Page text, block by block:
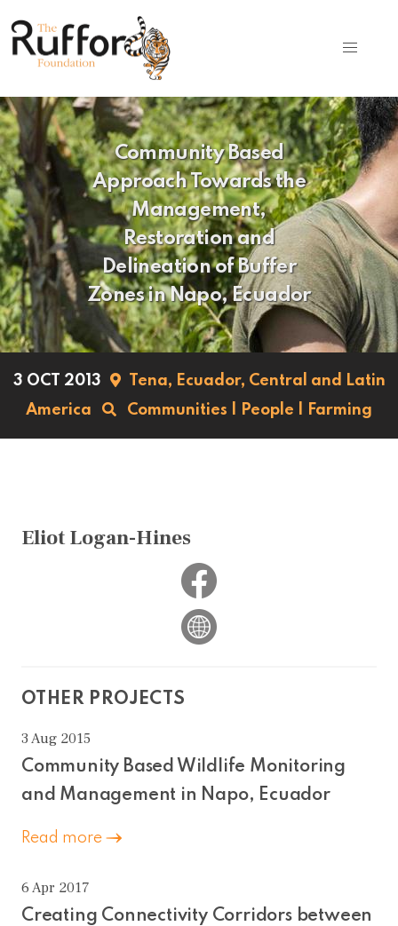
Community Based
Approach Towards the
Management,
Restoration and
Delineation of Buffer
Zones in Napo, Ecuador
3 OCT 2013 Tena, Ecuador, Central and Latin
America
Communities People Farming
Eliot Logan-Hines
OTHER PROJECTS
3 Aug 2015
Community Based Wildlife Monitoring
and Management in Napo, Ecuador
Read more
6 Apr 2017
Creating Connectivity Corridors between